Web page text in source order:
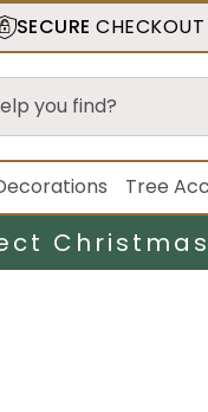
SECURE CHECKOUT
Tree